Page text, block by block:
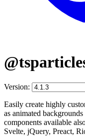
Version:
Easily create highly
as animated
components available
Svelte, jQuery, Preact,